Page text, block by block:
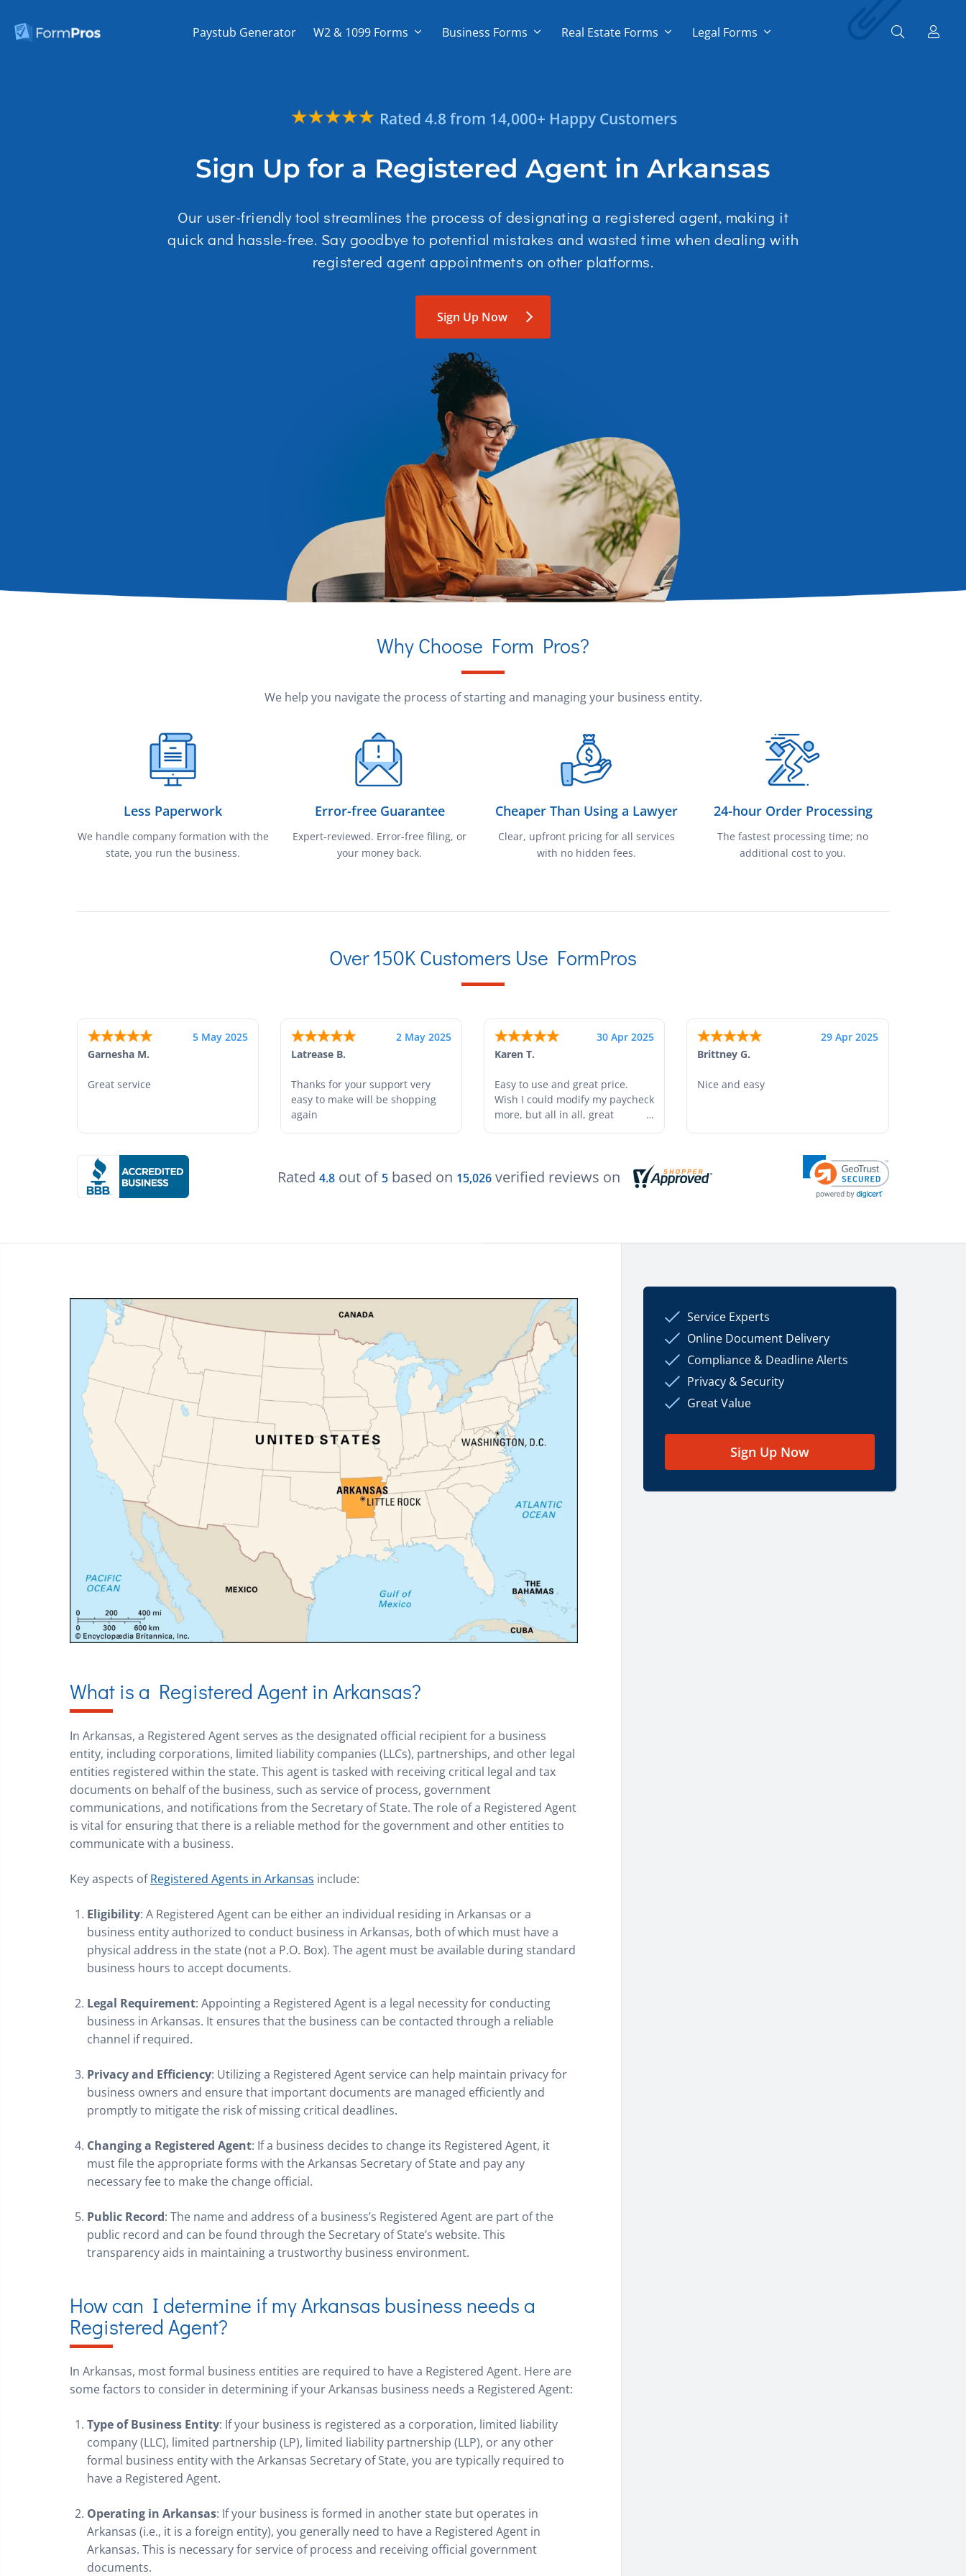
content
Paystub Generator W2 & 1099 Forms Business Forms Real Estate Forms Legal Forms
Rated 4.8 from 14,000+ Happy Customers
Sign Up for a Registered Agent in Arkansas
Our user-friendly tool streamlines the process of designating a registered agent, making it
quick and hassle-free. Say goodbye to potential mistakes and wasted time when dealing with
registered agent appointments on other platforms.
Sign Up Now
Why Choose Form Pros?
We help you navigate the process of starting and managing your business entity.
Less Paperwork
We handle company formation with the
state, you run the business.
Error-free Guarantee
Expert-reviewed. Error-free filing, or
your money back.
Cheaper Than Using a Lawyer
Clear, upfront pricing for all services
with no hidden fees.
24-hour Order Processing
The fastest processing time; no
additional cost to you.
Over 150K Customers Use FormPros
Monica M. -
25 Apr 2025
As always, great service and
Abdifatah T.
24 Apr 2025
Is was easy and helpful.
Gabino R.
18 Apr 2025
I like that I can do this! It really
helps
Shonquilla L.
17 Apr 2025
I am very satisfied with the results
Rated 4.8out of 5based on 15,026verified reviews on
What is a Registered Agent in Arkansas?
In Arkansas, a Registered Agent serves as the designated official recipient for a business
entity, including corporations, limited liability companies (LLCs), partnerships, and other legal
entities registered within the state. This agent is tasked with receiving critical legal and tax
documents on behalf of the business, such as service of process, government
communications, and notifications from the Secretary of State. The role of a Registered Agent
is vital for ensuring that there is a reliable method for the government and other entities to
communicate with a business.
Key aspects ofRegistered Agents in Arkansas include:
Eligibility: A Registered Agent can be either an individual residing in Arkansas or a
business entity authorized to conduct business in Arkansas, both of which must have a
physical address in the state (not a P.O. Box). The agent must be available during standard
business hours to accept documents.
Legal Requirement: Appointing a Registered Agent is a legal necessity for conducting
business in Arkansas. It ensures that the business can be contacted through a reliable
channel if required.
Privacy and Efficiency: Utilizing a Registered Agent service can help maintain privacy for
business owners and ensure that important documents are managed efficiently and
promptly to mitigate the risk of missing critical deadlines.
Changing a Registered Agent: If a business decides to change its Registered Agent, it
must file the appropriate forms with the Arkansas Secretary of State and pay any
necessary fee to make the change official.
Public Record: The name and address of a business’s Registered Agent are part of the
public record and can be found through the Secretary of State’s website. This
transparency aids in maintaining a trustworthy business environment.
How can I determine if my Arkansas business needs a
Registered Agent?
In Arkansas, most formal business entities are required to have a Registered Agent. Here are
some factors to consider in determining if your Arkansas business needs a Registered Agent:
Type of Business Entity: If your business is registered as a corporation, limited liability
company (LLC), limited partnership (LP), limited liability partnership (LLP), or any other
formal business entity with the Arkansas Secretary of State, you are typically required to
have a Registered Agent.
Operating in Arkansas: If your business is formed in another state but operates in
Arkansas (i.e., it is a foreign entity), you generally need to have a Registered Agent in
Arkansas. This is necessary for service of process and receiving official government
documents.
Service Experts
Online Document Delivery
Compliance & Deadline Alerts
Privacy & Security
Great Value
Sign Up Now